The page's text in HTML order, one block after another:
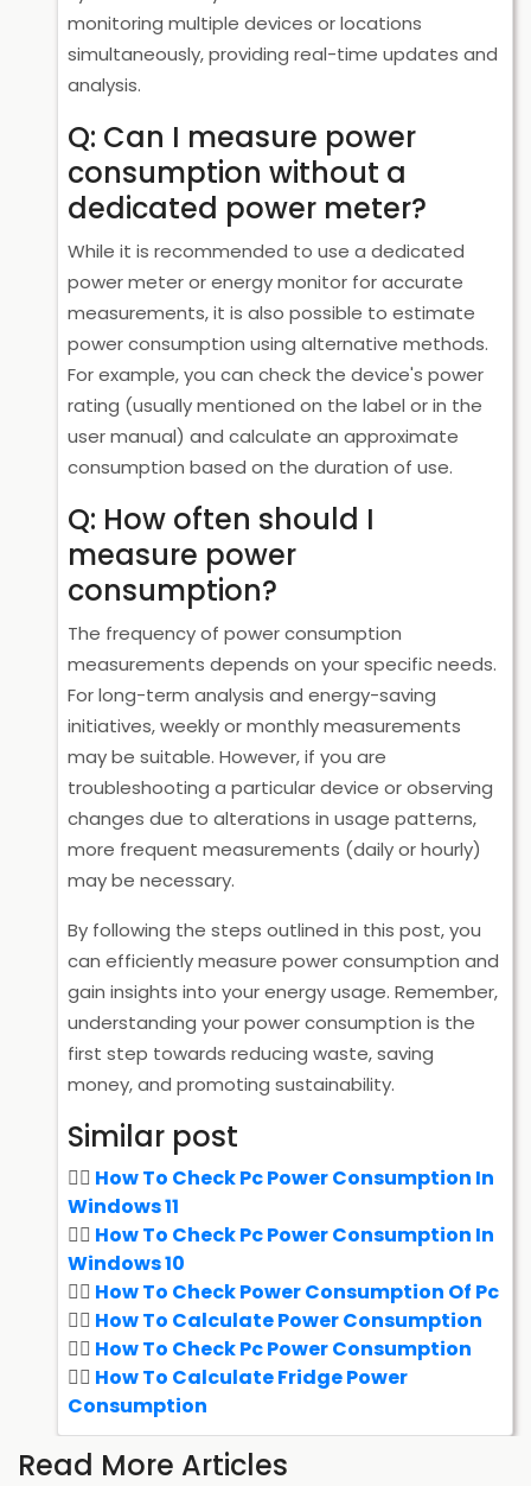
monitoring multiple devices or locations
simultaneously, providing real-time updates and
analysis.
Q: Can I measure power
consumption without a
dedicated power meter?
While it is recommended to use a dedicated
power meter or energy monitor for accurate
measurements, it is also possible to estimate
power consumption using alternative methods.
For example, you can check the device's power
rating (usually mentioned on the label or in the
user manual) and calculate an approximate
consumption based on the duration of use.
Q: How often should I
measure power
consumption?
The frequency of power consumption
measurements depends on your specific needs.
For long-term analysis and energy-saving
initiatives, weekly or monthly measurements
may be suitable. However, if you are
troubleshooting a particular device or observing
changes due to alterations in usage patterns,
more frequent measurements (daily or hourly)
may be necessary.
By following the steps outlined in this post, you
can efficiently measure power consumption and
gain insights into your energy usage. Remember,
understanding your power consumption is the
first step towards reducing waste, saving
money, and promoting sustainability.
Similar post
How To Check Pc Power Consumption In
Windows 11
How To Check Pc Power Consumption In
Windows 10
How To Check Power Consumption Of Pc
How To Calculate Power Consumption
How To Check Pc Power Consumption
How To Calculate Fridge Power
Consumption
Read More Articles